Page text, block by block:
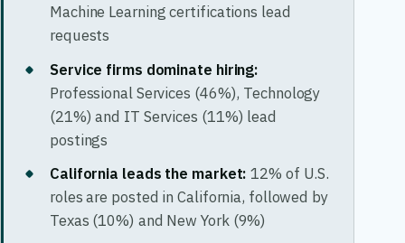
Machine Learning certifications lead
requests
Service firms dominate hiring:
Professional Services (46%), Technology
(21%) and IT Services (11%) lead
postings
California leads the market: 12% of U.S.
roles are posted in California, followed by
Texas (10%) and New York (9%)